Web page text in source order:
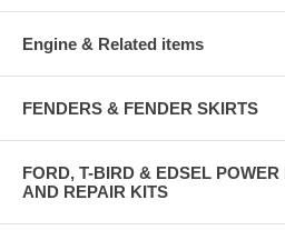
Engine & Related items
FENDERS & FENDER SKIRTS
FORD, T-BIRD & EDSEL
AND REPAIR KITS